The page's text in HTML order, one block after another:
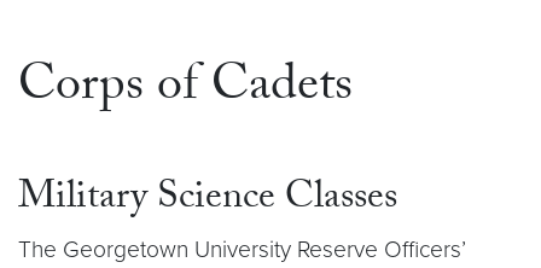
Corps of Cadets
Military Science Classes
The Georgetown University Reserve Officers’